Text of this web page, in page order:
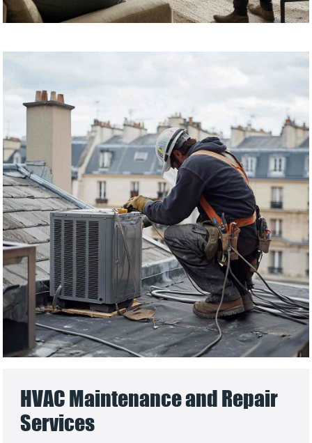
HVAC Maintenance and Repair
Services